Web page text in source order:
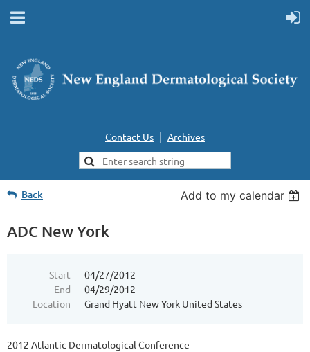
Contact Us | Archives
Back Add to my calendar
ADC New York
Start
04/27/2012
End
04/29/2012
Location
Grand Hyatt New York United States
2012 Atlantic Dermatological Conference